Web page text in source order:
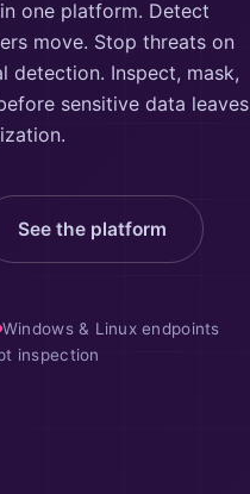
one platform. Detect
move. Stop threats on
detection. Inspect, mask,
sensitive data leaves
See the platform
Windows & Linux endpoints
inspection